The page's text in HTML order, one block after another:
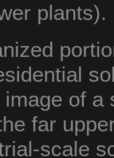
plants).
of
far
scale